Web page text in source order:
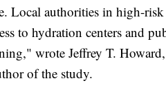
Local authorities in high-risk
to hydration centers and
wrote Jeffrey T.
of the study.